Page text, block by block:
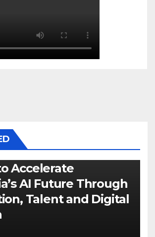
Accelerate
AI Future Through
Talent and Digital